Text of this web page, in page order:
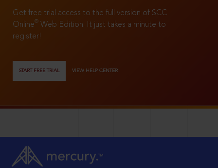
Get free trial access to the full version of SCC
Online®
Web Edition. It just takes a minute to
register!
START FREE TRIAL VIEW HELP CENTER